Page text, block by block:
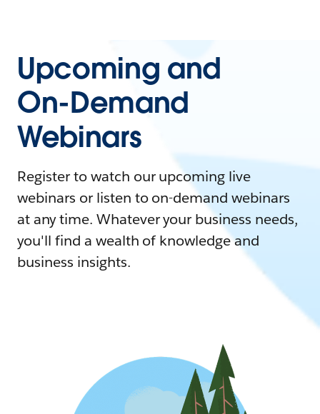
Upcoming and
On-Demand
Webinars
Register to watch our upcoming live
webinars or listen to on-demand webinars
at any time. Whatever your business needs,
you'll find a wealth of knowledge and
business insights.